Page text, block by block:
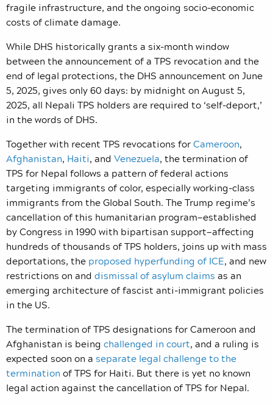
fragile infrastructure, and the ongoing socio-economic
costs of climate damage.
While DHS historically grants a six-month window
between the announcement of a TPS revocation and the
end of legal protections, the DHS announcement on June
5, 2025, gives only 60 days: by midnight on August 5,
2025, all Nepali TPS holders are required to ‘self-deport,’
in the words of DHS.
Together with recent TPS revocations forCameroon,
Afghanistan, Haiti, and Venezuela, the termination of
TPS for Nepal follows a pattern of federal actions
targeting immigrants of color, especially working-class
immigrants from the Global South. The Trump regime’s
cancellation of this humanitarian program—established
by Congress in 1990 with bipartisan support—affecting
hundreds of thousands of TPS holders, joins up with mass
deportations, the proposed hyperfunding of ICE, and new
restrictions on and dismissal of asylum claims as an
emerging architecture of fascist anti-immigrant policies
in the US.
The termination of TPS designations for Cameroon and
Afghanistan is being challenged in court, and a ruling is
expected soon on a separate legal challenge to the
termination of TPS for Haiti. But there is yet no known
legal action against the cancellation of TPS for Nepal.